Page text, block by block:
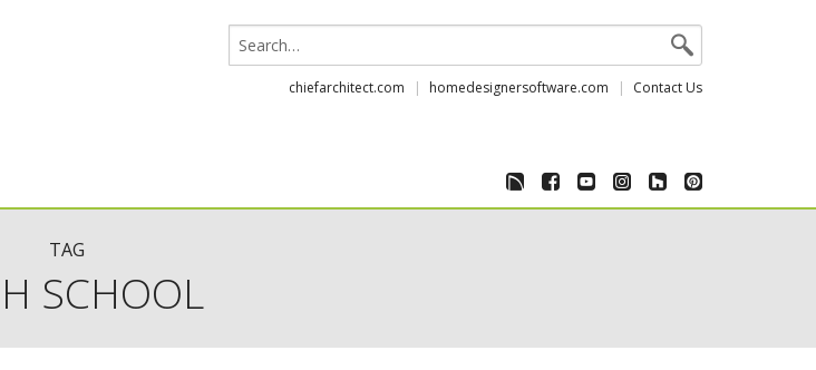
chiefarchitect.com homedesignersoftware.com Contact Us
TAG
SCHOOL